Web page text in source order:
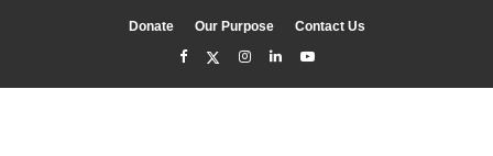
Donate Our Purpose Contact Us